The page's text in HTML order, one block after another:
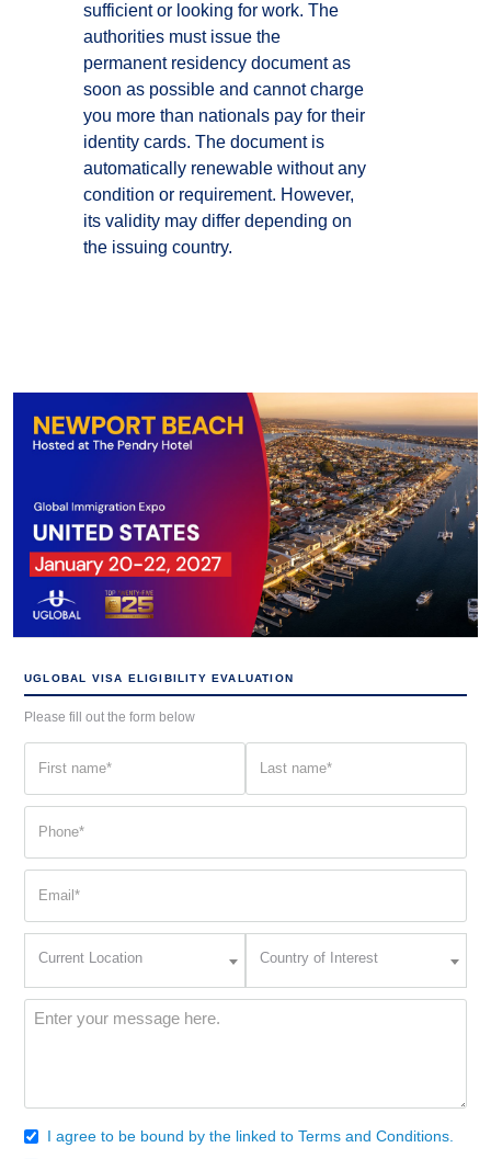
sufficient or looking for work. The
authorities must issue the
permanent residency document as
soon as possible and cannot charge
you more than nationals pay for their
identity cards. The document is
automatically renewable without any
condition or requirement. However,
its validity may differ depending on
the issuing country.
UGLOBAL VISA ELIGIBILITY EVALUATION
Please fill out the form below
(Required) (Required)
(Required)
Current Location
Interest
Country of Interest
Message
Consent
I agree to be bound by the linked to Terms and Conditions.